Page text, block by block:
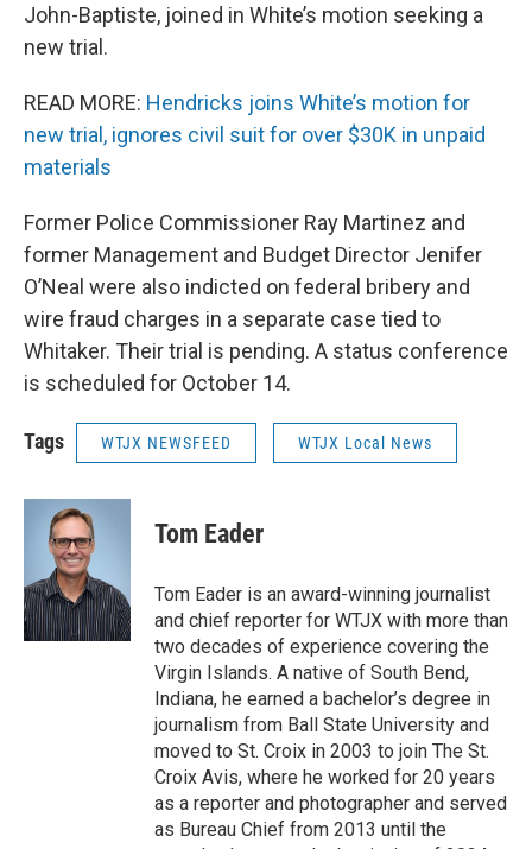
John-Baptiste, joined in White’s motion seeking a
new trial.
READ MORE: Hendricks joins White’s motion for
new trial, ignores civil suit for over $30K in unpaid
materials
Former Police Commissioner Ray Martinez and
former Management and Budget Director Jenifer
O’Neal were also indicted on federal bribery and
wire fraud charges in a separate case tied to
Whitaker. Their trial is pending. A status conference
is scheduled for October 14.
Tags WTJX NEWSFEED WTJX Local News
Tom Eader
Tom Eader is an award-winning journalist
and chief reporter for WTJX with more than
two decades of experience covering the
Virgin Islands. A native of South Bend,
Indiana, he earned a bachelor’s degree in
journalism from Ball State University and
moved to St. Croix in 2003 to join The St.
Croix Avis, where he worked for 20 years
as a reporter and photographer and served
as Bureau Chief from 2013 until the